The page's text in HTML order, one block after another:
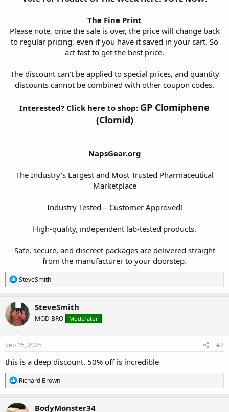
The Fine Print
Please note, once the sale is over, the price will change back
to regular pricing, even if you have it saved in your cart. So
act fast to get the best price.
The discount can’t be applied to special prices, and quantity
discounts cannot be combined with other coupon codes.
Interested? Click here to shop: GP Clomiphene
(Clomid)
NapsGear.org
The Industry’s Largest and Most Trusted Pharmaceutical
Marketplace
Industry Tested – Customer Approved!
High-quality, independent lab-tested products.
Safe, secure, and discreet packages are delivered straight
from the manufacturer to your doorstep.​
R
e
a
c
t
i
o
n
s
SteveSmith
SteveSmith
MOD BRO Moderator
Sep 15, 2025 #2
this is a deep discount. 50% off is incredible
R
e
a
c
Richard Brown
BodyMonster34